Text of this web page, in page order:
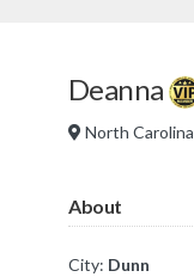
Deanna
North Carolina
About
City: Dunn